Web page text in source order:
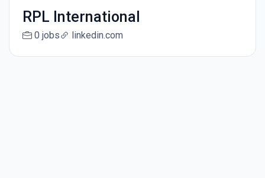
RPL International
0 jobs linkedin.com